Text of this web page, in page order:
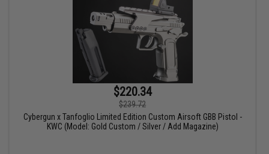
$220.34
$239.72
Cybergun x Tanfoglio Limited Edition Custom Airsoft GBB Pistol -
KWC (Model: Gold Custom / Silver / Add Magazine)